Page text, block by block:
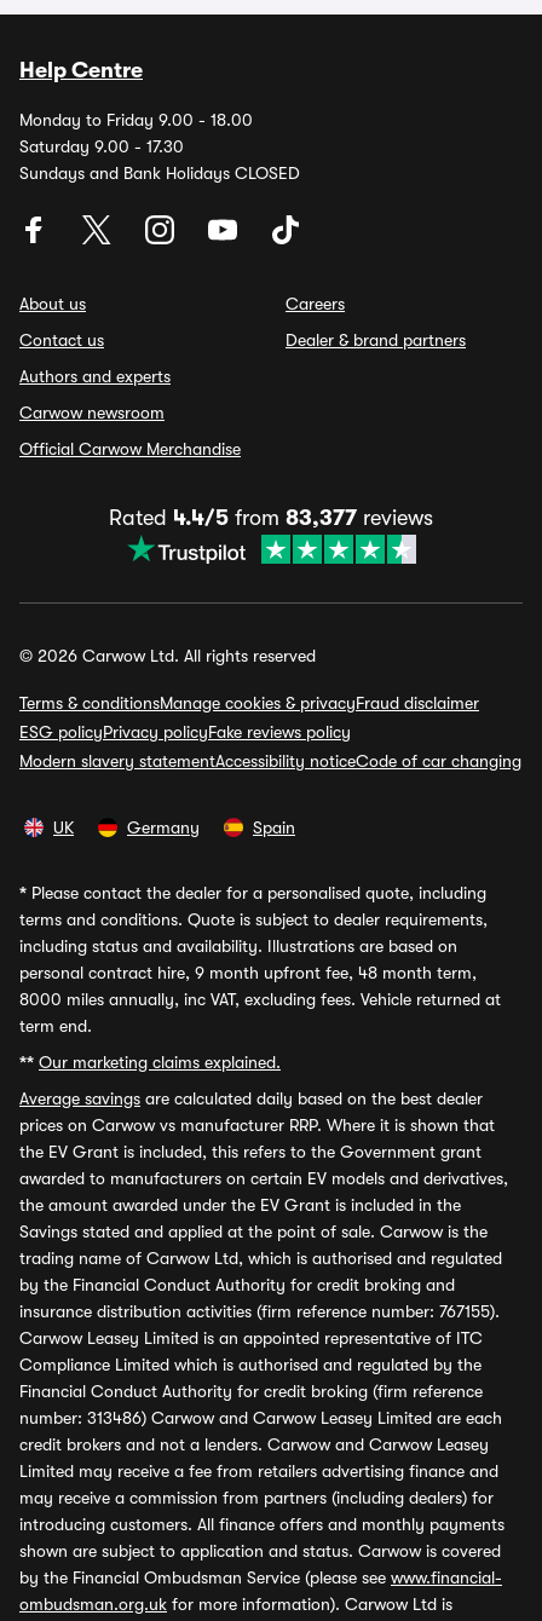
Help Centre
Monday to Friday 9.00 - 18.00
Saturday 9.00 - 17.30
Sundays and Bank Holidays CLOSED
About us
Contact us
Authors and experts
Carwow newsroom
Official Carwow Merchandise
Careers
Dealer & brand partners
Rated 4.4/5 from 83,377 reviews
© 2026 Carwow Ltd. All rights reserved
Terms & conditionsManage cookies & privacyFraud disclaimer
ESG policyPrivacy policyFake reviews policy
Modern slavery statementAccessibility noticeCode of car changing
UK Germany Spain
* Please contact the dealer for a personalised quote, including
terms and conditions. Quote is subject to dealer requirements,
including status and availability. Illustrations are based on
personal contract hire, 9 month upfront fee, 48 month term,
8000 miles annually, inc VAT, excluding fees. Vehicle returned at
term end.
** Our marketing claims explained.
Average savings are calculated daily based on the best dealer
prices on Carwow vs manufacturer RRP. Where it is shown that
the EV Grant is included, this refers to the Government grant
awarded to manufacturers on certain EV models and derivatives,
the amount awarded under the EV Grant is included in the
Savings stated and applied at the point of sale. Carwow is the
trading name of Carwow Ltd, which is authorised and regulated
by the Financial Conduct Authority for credit broking and
insurance distribution activities (firm reference number: 767155).
Carwow Leasey Limited is an appointed representative of ITC
Compliance Limited which is authorised and regulated by the
Financial Conduct Authority for credit broking (firm reference
number: 313486) Carwow and Carwow Leasey Limited are each
credit brokers and not a lenders. Carwow and Carwow Leasey
Limited may receive a fee from retailers advertising finance and
may receive a commission from partners (including dealers) for
introducing customers. All finance offers and monthly payments
shown are subject to application and status. Carwow is covered
by the Financial Ombudsman Service (please see www.financial-
ombudsman.org.uk for more information). Carwow Ltd is